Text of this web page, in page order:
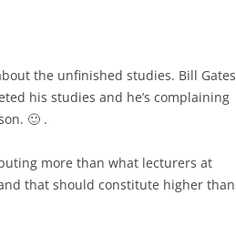
the unfinished studies. Bill Gates
his studies and he’s complaining
🙂 .
more than what lecturers at
that should constitute higher than